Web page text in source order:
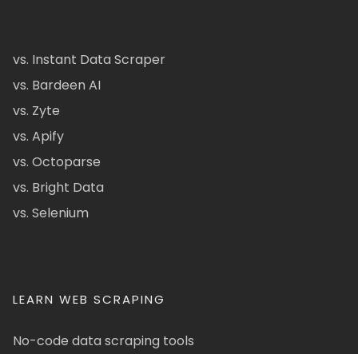
vs. Instant Data Scraper
vs. Bardeen AI
vs. Zyte
vs. Apify
vs. Octoparse
vs. Bright Data
vs. Selenium
LEARN WEB SCRAPING
No-code data scraping tools